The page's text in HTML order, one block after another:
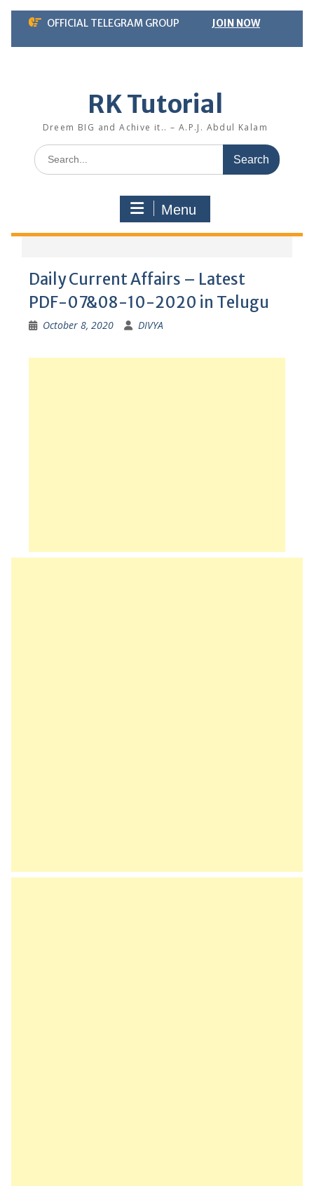
Skip
content
OFFICIAL TELEGRAM GROUP JOIN NOW
RK Tutorial
Dreem BIG and Achive it.. – A.P.J. Abdul Kalam
Search
for:
Menu
Daily Current Affairs – Latest
PDF-07&08-10-2020 in Telugu
October 8, 2020 DIVYA